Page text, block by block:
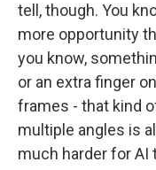
tell, though. You
more opportunity
you know,
or an extra finger
frames - that kind
multiple angles is
much harder for AI